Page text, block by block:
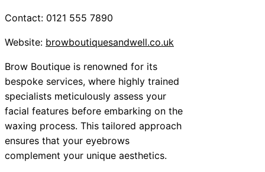
Contact: 0121 555 7890
Website: browboutiquesandwell.co.uk
Brow Boutique is renowned for its
bespoke services, where highly trained
specialists meticulously assess your
facial features before embarking on the
waxing process. This tailored approach
ensures that your eyebrows
complement your unique aesthetics.